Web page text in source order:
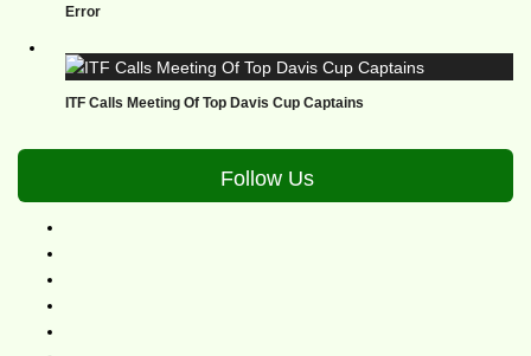
Error
ITF Calls Meeting Of Top Davis Cup Captains
Follow Us